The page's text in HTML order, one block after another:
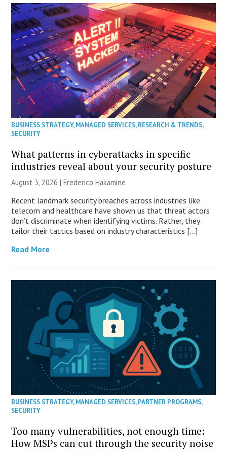
BUSINESS STRATEGY,MANAGED SERVICES,RESEARCH & TRENDS,
SECURITY
What patterns in cyberattacks in specific
industries reveal about your security posture
August 3, 2026 | Frederico Hakamine
Recent landmark security breaches across industries like
telecom and healthcare have shown us that threat actors
don’t discriminate when identifying victims. Rather, they
tailor their tactics based on industry characteristics […]
Read More
BUSINESS STRATEGY,MANAGED SERVICES,PARTNER PROGRAMS,
SECURITY
Too many vulnerabilities, not enough time:
How MSPs can cut through the security noise